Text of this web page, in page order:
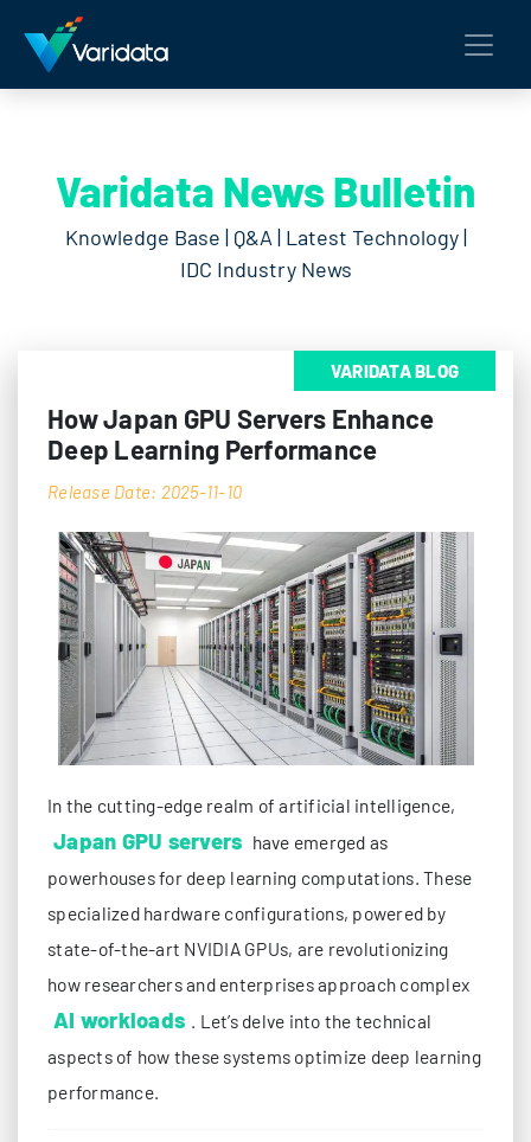
Varidata News Bulletin
Knowledge Base | Q&A | Latest Technology |
IDC Industry News
VARIDATA BLOG
How Japan GPU Servers Enhance
Deep Learning Performance
Release Date: 2025-11-10
In the cutting-edge realm of artificial intelligence,
Japan GPU servers have emerged as
powerhouses for deep learning computations. These
specialized hardware configurations, powered by
state-of-the-art NVIDIA GPUs, are revolutionizing
how researchers and enterprises approach complex
AI workloads
. Let’s delve into the technical
aspects of how these systems optimize deep learning
performance.